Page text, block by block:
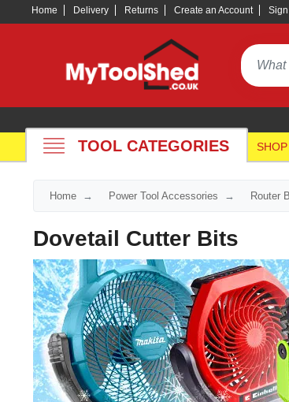
Home Delivery Returns Create an Account Sign
TOOL CATEGORIES
Home Power Tool Accessories Router
Dovetail Cutter Bits